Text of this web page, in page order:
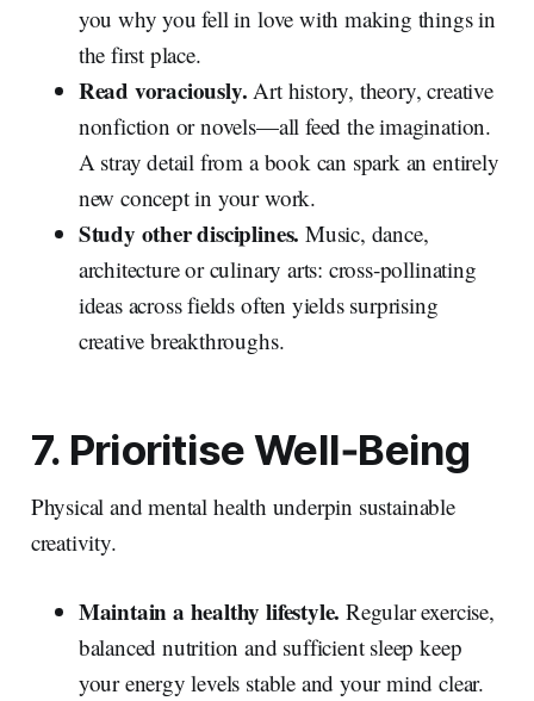
you why you fell in love with making things in
the first place.
Read voraciously. Art history, theory, creative
nonfiction or novels—all feed the imagination.
A stray detail from a book can spark an entirely
new concept in your work.
Study other disciplines. Music, dance,
architecture or culinary arts: cross‑pollinating
ideas across fields often yields surprising
creative breakthroughs.
7. Prioritise Well‑Being
Physical and mental health underpin sustainable
creativity.
Maintain a healthy lifestyle. Regular exercise,
balanced nutrition and sufficient sleep keep
your energy levels stable and your mind clear.